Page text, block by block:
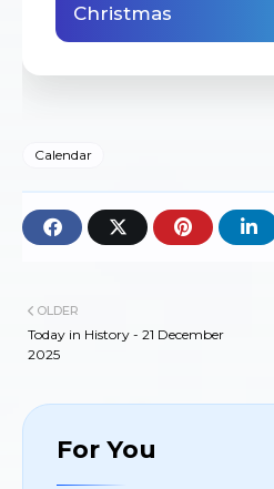
Christmas
Calendar
OLDER
Today in History - 21 December
2025
For You